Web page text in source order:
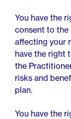
You have the
consent to the
affecting your
have the right
the
risks and
plan.
You have the